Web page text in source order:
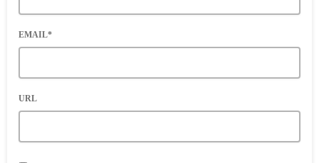
EMAIL*
URL